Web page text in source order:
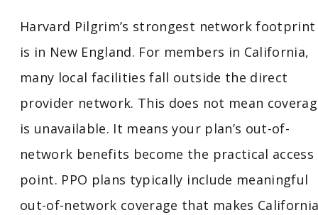
Harvard Pilgrim’s strongest network footprint
is in New England. For members in California,
many local facilities fall outside the direct
provider network. This does not mean
is unavailable. It means your plan’s out-of-
network benefits become the practical access
point. PPO plans typically include meaningful
out-of-network coverage that makes